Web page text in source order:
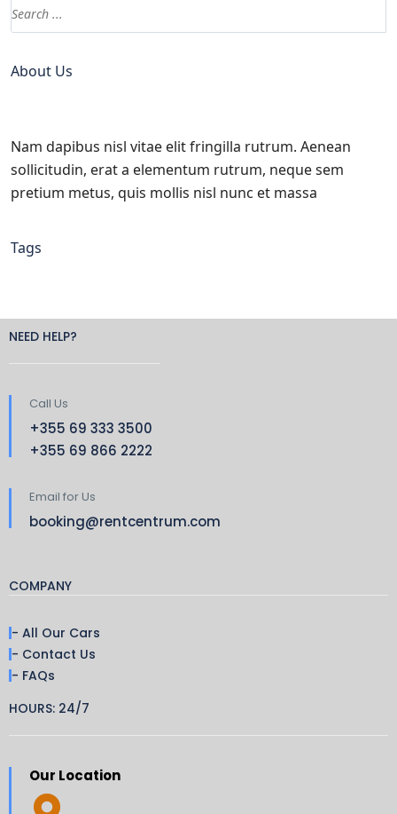
About Us
Nam dapibus nisl vitae elit fringilla rutrum. Aenean
sollicitudin, erat a elementum rutrum, neque sem
pretium metus, quis mollis nisl nunc et massa
Tags
NEED HELP?
Call Us
+355 69 333 3500
+355 69 866 2222
Email for Us
booking@rentcentrum.com
COMPANY
- All Our Cars
- Contact Us
- FAQs
HOURS: 24/7
Our Location